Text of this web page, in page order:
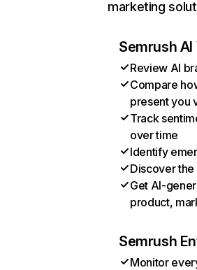
marketing
Semrush
Review AI
Compare
present you
Track
over time
Identify
Discover
Get AI-
product,
Semrush
Monitor